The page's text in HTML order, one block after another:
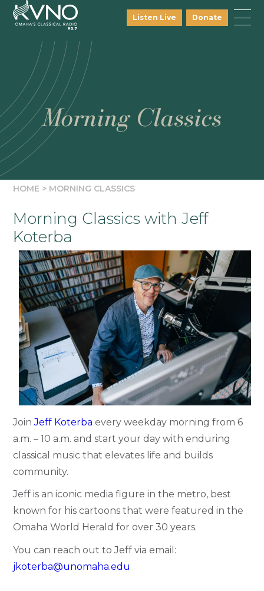
Listen Live Donate
Morning Classics
HOME > MORNING CLASSICS
Morning Classics with Jeff
Koterba
JoinJeff Koterba every weekday morning from 6
a.m. – 10 a.m. and start your day with enduring
classical music that elevates life and builds
community.
Jeff is an iconic media figure in the metro, best
known for his cartoons that were featured in the
Omaha World Herald for over 30 years.
You can reach out to Jeff via email:
jkoterba@unomaha.edu